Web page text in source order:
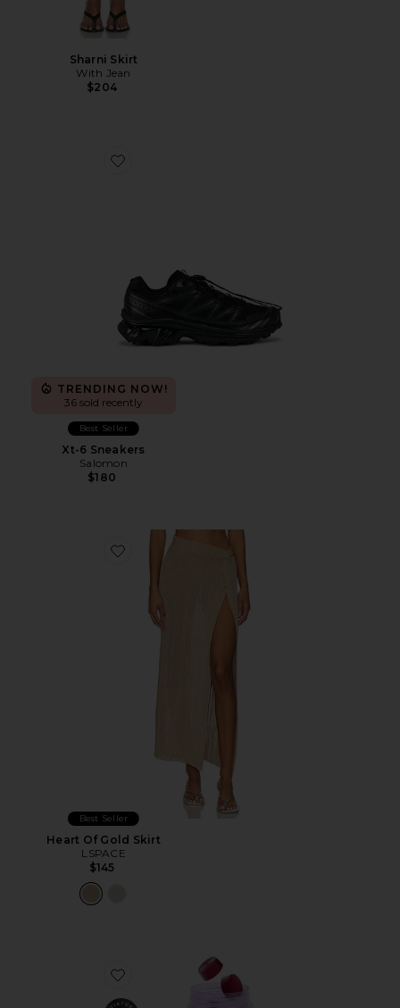
Sharni Skirt
With Jean
$204
Favorite Xt-6 Sneakers
TRENDING NOW!
36 sold recently
Best Seller
Xt-6 Sneakers
Salomon
$180
Favorite Heart Of Gold Skirt
Best Seller
Heart Of Gold Skirt
LSPACE
$145
Favorite Chill, De-Stress Ashwagandha Gummies